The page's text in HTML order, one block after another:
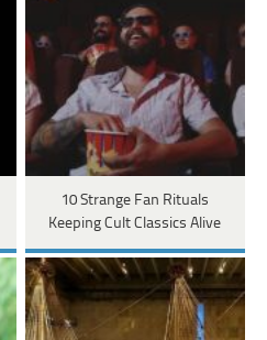
10 Strange Fan Rituals
Keeping Cult Classics Alive